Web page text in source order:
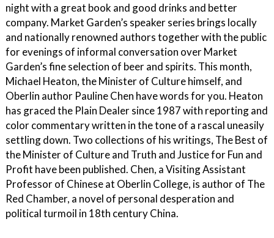
night with a great book and good drinks and better
company. Market Garden’s speaker series brings locally
and nationally renowned authors together with the public
for evenings of informal conversation over Market
Garden’s fine selection of beer and spirits. This month,
Michael Heaton, the Minister of Culture himself, and
Oberlin author Pauline Chen have words for you. Heaton
has graced the Plain Dealer since 1987 with reporting and
color commentary written in the tone of a rascal uneasily
settling down. Two collections of his writings, The Best of
the Minister of Culture and Truth and Justice for Fun and
Profit have been published. Chen, a Visiting Assistant
Professor of Chinese at Oberlin College, is author of The
Red Chamber, a novel of personal desperation and
political turmoil in 18th century China.